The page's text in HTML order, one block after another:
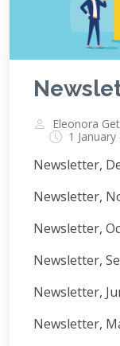
Eleonora
1
Newsletter,
Newsletter,
Newsletter,
Newsletter,
Newsletter,
Newsletter,